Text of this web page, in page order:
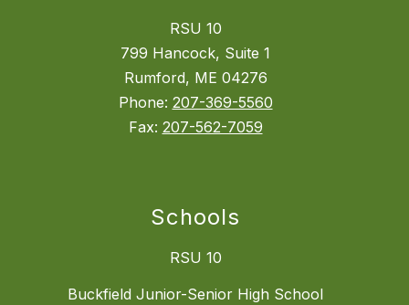
RSU 10
799 Hancock, Suite 1
Rumford, ME 04276
Phone: 207-369-5560
Fax: 207-562-7059
Schools
RSU 10
Buckfield Junior-Senior High School